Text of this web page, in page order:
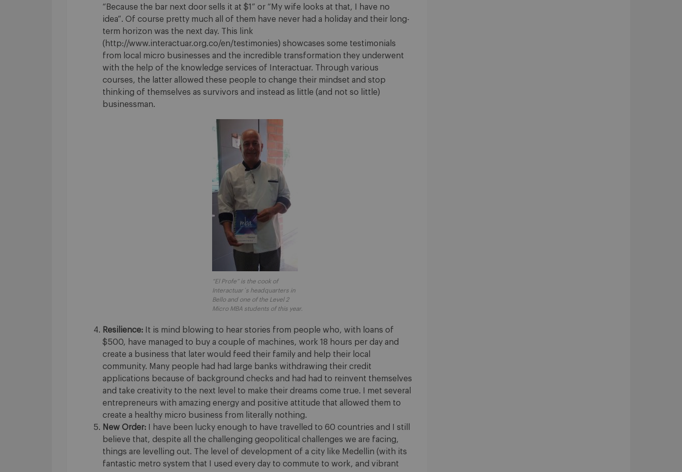
“Because the bar next door sells it at $1” or “My wife looks at that, I have no
idea”. Of course pretty much all of them have never had a holiday and their long-
term horizon was the next day. This link
(http://www.interactuar.org.co/en/testimonies) showcases some testimonials
from local micro businesses and the incredible transformation they underwent
with the help of the knowledge services of Interactuar. Through various
courses, the latter allowed these people to change their mindset and stop
thinking of themselves as survivors and instead as little (and not so little)
businessman.
“El Profe” is the cook of
Interactuar´s headquarters in
Bello and one of the Level 2
Micro MBA students of this year.
Resilience: It is mind blowing to hear stories from people who, with loans of
$500, have managed to buy a couple of machines, work 18 hours per day and
create a business that later would feed their family and help their local
community. Many people had had large banks withdrawing their credit
applications because of background checks and had had to reinvent themselves
and take creativity to the next level to make their dreams come true. I met several
entrepreneurs with amazing energy and positive attitude that allowed them to
create a healthy micro business from literally nothing.
New Order: I have been lucky enough to have travelled to 60 countries and I still
believe that, despite all the challenging geopolitical challenges we are facing,
things are levelling out. The level of development of a city like Medellin (with its
fantastic metro system that I used every day to commute to work, and vibrant